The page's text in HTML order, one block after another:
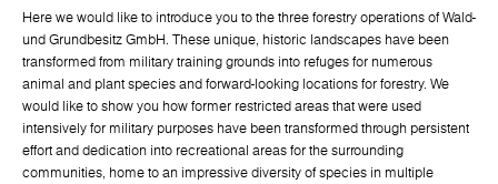
Here we would like to introduce you to the three forestry operations of Wald-
und Grundbesitz GmbH. These unique, historic landscapes have been
transformed from military training grounds into refuges for numerous
animal and plant species and forward-looking locations for forestry. We
would like to show you how former restricted areas that were used
intensively for military purposes have been transformed through persistent
effort and dedication into recreational areas for the surrounding
communities, home to an impressive diversity of species in multiple